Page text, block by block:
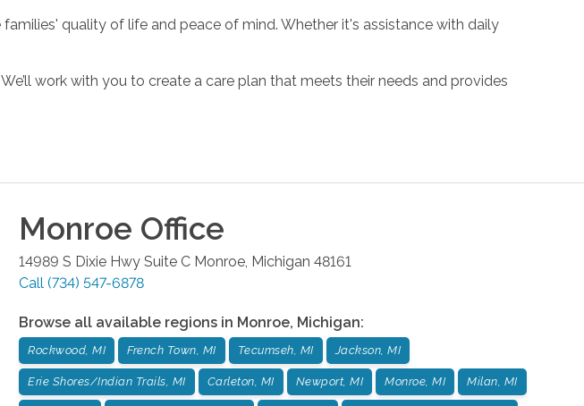
quality of life and peace of mind. Whether it's assistance with daily
We’ll work with you to create a care plan that meets their needs and provides
Monroe Office
14989 S Dixie Hwy Suite C Monroe, Michigan 48161
Call (734) 547-6878
Browse all available regions in Monroe, Michigan:
Rockwood, MI French Town, MI Tecumseh, MI Jackson, MI
Erie Shores/Indian Trails, MI Carleton, MI Newport, MI Monroe, MI Milan, MI